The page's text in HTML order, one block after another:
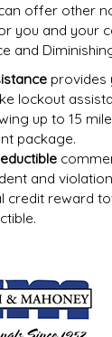
offer other
you and your
and
provides
lockout
up to 15
package.
and
credit reward